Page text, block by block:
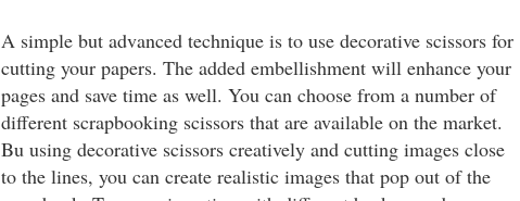
A simple but advanced technique is to use decorative scissors for
cutting your papers. The added embellishment will enhance your
pages and save time as well. You can choose from a number of
different scrapbooking scissors that are available on the market.
Bu using decorative scissors creatively and cutting images close
to the lines, you can create realistic images that pop out of the